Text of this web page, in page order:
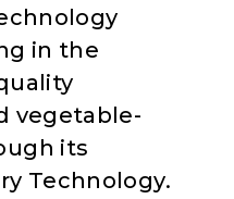
in the
vegetable-
its
Technology.